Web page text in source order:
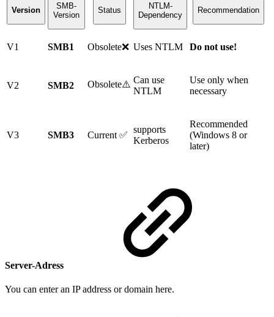
Version
SMB-
Version
Status
NTLM-
Dependency
Recommendation
V1 SMB1 Obsolete❌ Uses NTLM Do not use!
V2 SMB2 Obsolete⚠️ Can use
NTLM
Use only when
necessary
V3 SMB3 Current ✅
supports
Kerberos
Recommended
(Windows 8 or
later)
Server-Adress
You can enter an IP address or domain here.